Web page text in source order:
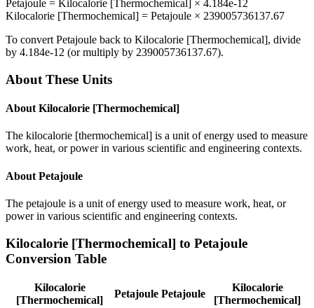
Petajoule = Kilocalorie [Thermochemical] × 4.184e-12
Kilocalorie [Thermochemical] = Petajoule × 239005736137.67
To convert Petajoule back to Kilocalorie [Thermochemical], divide
by 4.184e-12 (or multiply by 239005736137.67).
About These Units
About Kilocalorie [Thermochemical]
The kilocalorie [thermochemical] is a unit of energy used to measure
work, heat, or power in various scientific and engineering contexts.
About Petajoule
The petajoule is a unit of energy used to measure work, heat, or
power in various scientific and engineering contexts.
Kilocalorie [Thermochemical] to Petajoule
Conversion Table
Kilocalorie
[Thermochemical]
Petajoule Petajoule
Kilocalorie
[Thermochemical]